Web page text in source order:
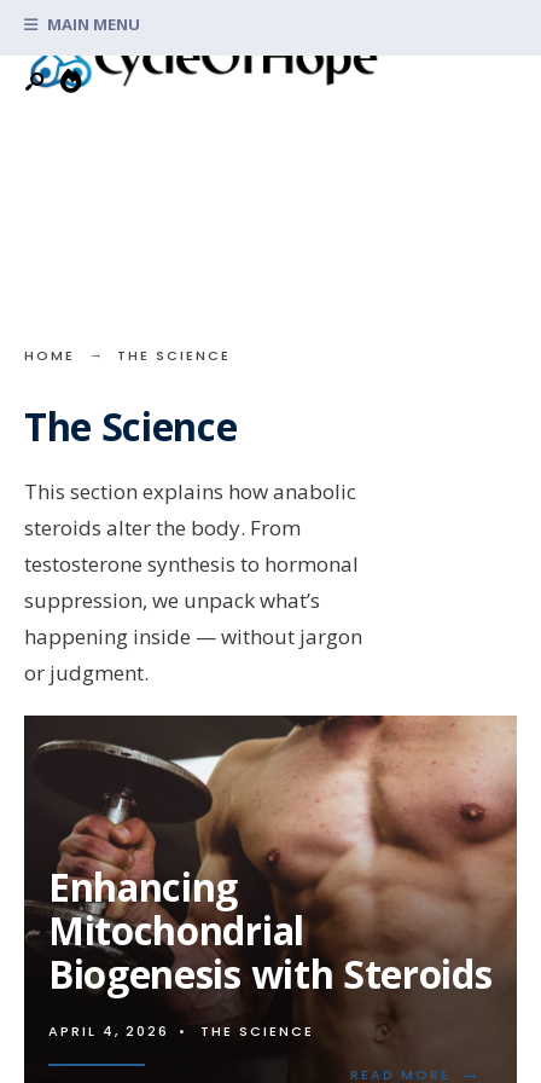
Skip
content
MAIN MENU
HOME THE SCIENCE
The Science
This section explains how anabolic
steroids alter the body. From
testosterone synthesis to hormonal
suppression, we unpack what’s
happening inside — without jargon
or judgment.
Enhancing
Mitochondrial
Biogenesis with Steroids
APRIL 4, 2026 • THE SCIENCE
READ MORE →
READ